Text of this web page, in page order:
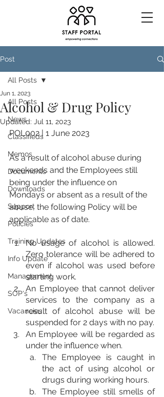
Post
All Posts
News
Classifieds
Memos
Documents
Downloads
Support
Policies
Training Updates
Info Update
Management
SOP's
Vacancies
All Posts
Alcohol & Drug Policy
Jun 1, 2023
Updated: Jul 11, 2023
POL002 | 1 June 2023
As a result of alcohol abuse during
weekends and the Employees still
being under the influence on
Mondays or absent as a result of the
abuse, the following Policy will be
applicable as of date.
No usage of alcohol is allowed.
Zero tolerance will be adhered to
even if alcohol was used before
starting work.
An Employee that cannot deliver
services to the company as a
result of alcohol abuse will be
suspended for 2 days with no pay.
An Employee will be regarded as
under the influence when.
The Employee is caught in
the act of using alcohol or
drugs during working hours.
The Employee still smells of